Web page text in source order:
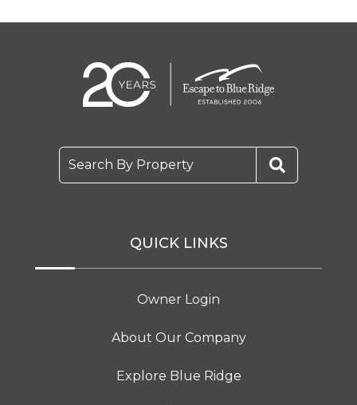
Search By Property
QUICK LINKS
Owner Login
About Our Company
Explore Blue Ridge